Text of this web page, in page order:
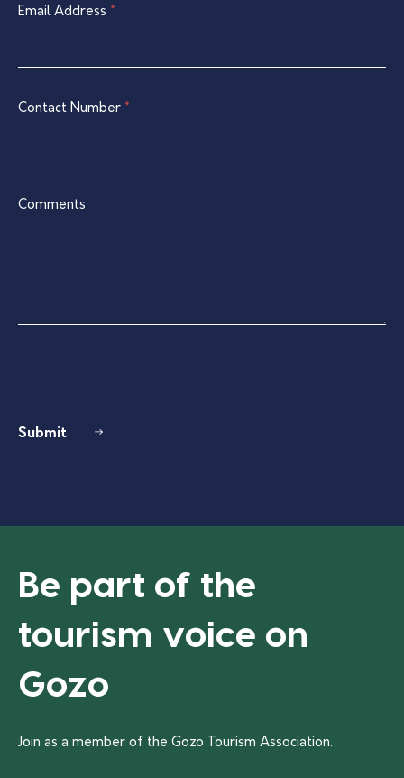
Email Address *
Contact Number *
Comments
Submit
this
Be part of the
tourism voice on
Gozo
Join as a member of the Gozo Tourism Association.